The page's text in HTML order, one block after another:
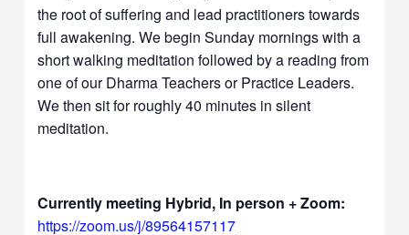
the root of suffering and lead practitioners towards
full awakening. We begin Sunday mornings with a
short walking meditation followed by a reading from
one of our Dharma Teachers or Practice Leaders.
We then sit for roughly 40 minutes in silent
meditation.
Currently meeting Hybrid, In person + Zoom:
https://zoom.us/j/89564157117